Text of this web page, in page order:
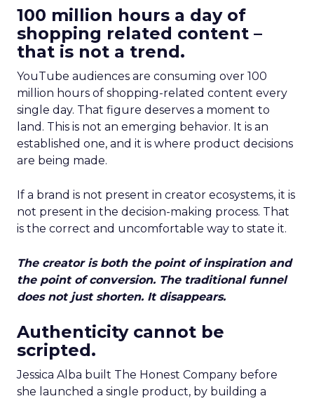
100 million hours a day of
shopping related content –
that is not a trend.
YouTube audiences are consuming over 100
million hours of shopping-related content every
single day. That figure deserves a moment to
land. This is not an emerging behavior. It is an
established one, and it is where product decisions
are being made.
If a brand is not present in creator ecosystems, it is
not present in the decision-making process. That
is the correct and uncomfortable way to state it.
The creator is both the point of inspiration and
the point of conversion. The traditional funnel
does not just shorten. It disappears.
Authenticity cannot be
scripted.
Jessica Alba built The Honest Company before
she launched a single product, by building a